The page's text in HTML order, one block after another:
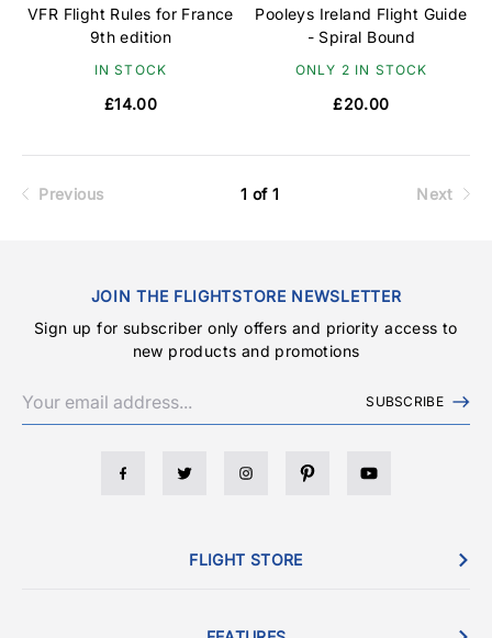
VFR Flight Rules for France
9th edition
IN STOCK
£14.00
Pooleys Ireland Flight Guide
- Spiral Bound
ONLY 2 IN STOCK
£20.00
Previous 1 of 1 Next
JOIN THE FLIGHTSTORE NEWSLETTER
Sign up for subscriber only offers and priority access to
new products and promotions
SUBSCRIBE
FLIGHT STORE